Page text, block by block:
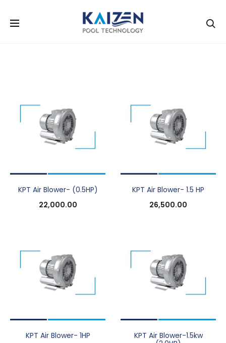
KPT Air Blower- (0.5HP)
22,000.00
KPT Air Blower- 1.5 HP
26,500.00
KPT Air Blower- 1HP
KPT Air Blower-1.5kw